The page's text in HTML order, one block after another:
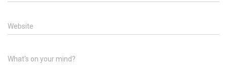
Website
What's on your mind?